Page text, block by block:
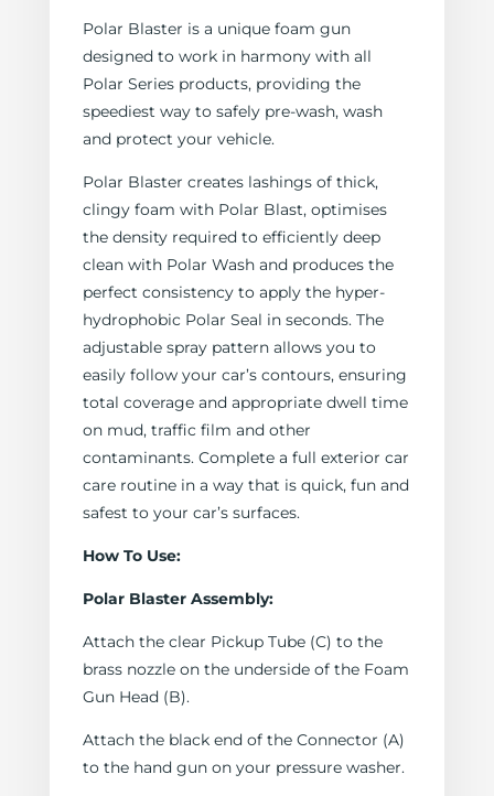
Polar Blaster is a unique foam gun
designed to work in harmony with all
Polar Series products, providing the
speediest way to safely pre-wash, wash
and protect your vehicle.
Polar Blaster creates lashings of thick,
clingy foam with Polar Blast, optimises
the density required to efficiently deep
clean with Polar Wash and produces the
perfect consistency to apply the hyper-
hydrophobic Polar Seal in seconds. The
adjustable spray pattern allows you to
easily follow your car’s contours, ensuring
total coverage and appropriate dwell time
on mud, traffic film and other
contaminants. Complete a full exterior car
care routine in a way that is quick, fun and
safest to your car’s surfaces.
How To Use:
Polar Blaster Assembly:
Attach the clear Pickup Tube (C) to the
brass nozzle on the underside of the Foam
Gun Head (B).
Attach the black end of the Connector (A)
to the hand gun on your pressure washer.